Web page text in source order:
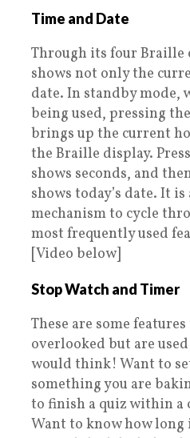
Time and Date
Through its four Braille
shows not only the
date. In standby mode,
being used, pressing
brings up the current
the Braille display.
shows seconds, and
shows today’s date. It is
mechanism to cycle
most frequently used
[Video below]
Stop Watch and Timer
These are some
overlooked but are
would think! Want to
something you are
to finish a quiz within a
Want to know how